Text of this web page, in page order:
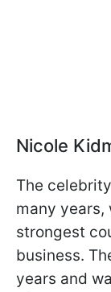
Nicole
The
many years,
strongest
business.
years and